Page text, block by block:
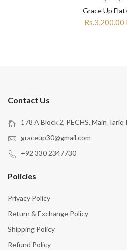
Grace Up
Rs.3,200.00
Contact Us
178 A Block 2, PECHS, Main
graceup30@gmail.com
+92 330 2347730
Policies
Privacy Policy
Return & Exchange Policy
Shipping Policy
Refund Policy